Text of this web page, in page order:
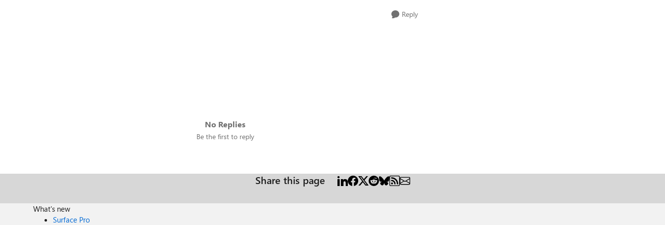
Reply
No Replies
Be the first to reply
Share this page
What's new
Surface Pro